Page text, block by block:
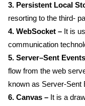
3. Persistent Local
resorting to the third-
4. WebSocket – It is
communication
5. Server–Sent
flow from the web
known as Server-Sent
6. Canvas – It is a